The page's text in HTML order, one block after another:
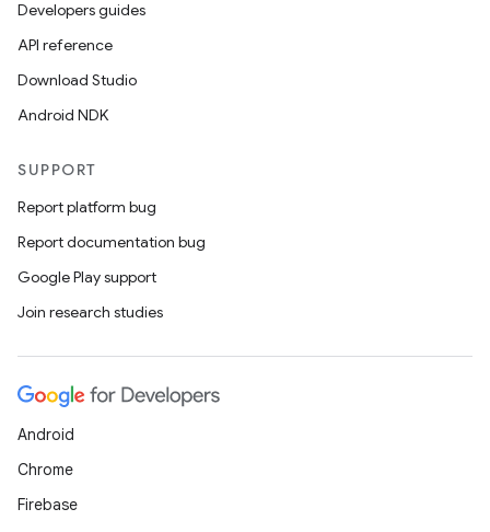
Developers guides
API reference
Download Studio
Android NDK
SUPPORT
Report platform bug
Report documentation bug
Google Play support
Join research studies
Android
Chrome
Firebase